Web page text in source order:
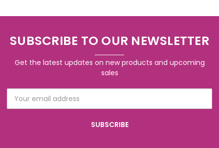
SUBSCRIBE TO OUR NEWSLETTER
Get the latest updates on new products and upcoming
sales
Address